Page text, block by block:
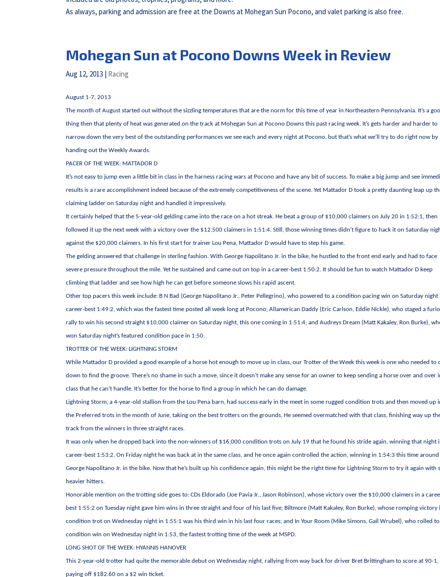
As always, parking and admission are free at the Downs at Mohegan Sun Pocono, and valet parking is also free.
Mohegan Sun at Pocono Downs Week in Review
Aug 12, 2013 | Racing
August 1-7, 2013
The month of August started out without the sizzling temperatures that are the norm for this time of year in Northeastern Pennsylvania. It’s a
thing then that plenty of heat was generated on the track at Mohegan Sun at Pocono Downs this past racing week. It’s gets harder and harder to
narrow down the very best of the outstanding performances we see each and every night at Pocono, but that’s what we’ll try to do right now by
handing out the Weekly Awards.
PACER OF THE WEEK: MATTADOR D
It’s not easy to jump even a little bit in class in the harness racing wars at Pocono and have any bit of success. To make a big jump and see
results is a rare accomplishment indeed because of the extremely competitiveness of the scene. Yet Mattador D took a pretty daunting leap up
claiming ladder on Saturday night and handled it impressively.
It certainly helped that the 5-year-old gelding came into the race on a hot streak. He beat a group of $10,000 claimers on July 20 in 1:52:1, then
followed it up the next week with a victory over the $12,500 claimers in 1:51:4. Still, those winning times didn’t figure to hack it on Saturday
against the $20,000 claimers. In his first start for trainer Lou Pena, Mattador D would have to step his game.
The gelding answered that challenge in sterling fashion. With George Napolitano Jr. in the bike, he hustled to the front end early and had to face
severe pressure throughout the mile. Yet he sustained and came out on top in a career-best 1:50:2. It should be fun to watch Mattador D keep
climbing that ladder and see how high he can get before someone slows his rapid ascent.
Other top pacers this week include: B N Bad (George Napolitano Jr., Peter Pellegrino), who powered to a condition pacing win on Saturday night
career-best 1:49:2, which was the fastest time posted all week long at Pocono; Allamerican Daddy (Eric Carlson, Eddie Nickle), who staged a
rally to win his second straight $10,000 claimer on Saturday night, this one coming in 1:51:4; and Audreys Dream (Matt Kakaley, Ron Burke),
won Saturday night’s featured condition pace in 1:50.
TROTTER OF THE WEEK: LIGHTNING STORM
While Mattador D provided a good example of a horse hot enough to move up in class, our Trotter of the Week this week is one who needed to
down to find the groove. There’s no shame in such a move, since it doesn’t make any sense for an owner to keep sending a horse over and over
class that he can’t handle. It’s better for the horse to find a group in which he can do damage.
Lightning Storm, a 4-year-old stallion from the Lou Pena barn, had success early in the meet in some rugged condition trots and then moved up
the Preferred trots in the month of June, taking on the best trotters on the grounds. He seemed overmatched with that class, finishing way up
track from the winners in three straight races.
It was only when he dropped back into the non-winners of $16,000 condition trots on July 19 that he found his stride again, winning that night
career-best 1:53:2. On Friday night he was back at in the same class, and he once again controlled the action, winning in 1:54:3 this time
George Napolitano Jr. in the bike. Now that he’s built up his confidence again, this might be the right time for Lightning Storm to try it again with
heavier hitters.
Honorable mention on the trotting side goes to: CDs Eldorado (Joe Pavia Jr., Jason Robinson), whose victory over the $10,000 claimers in a
best 1:55:2 on Tuesday night gave him wins in three straight and four of his last five; Biltmore (Matt Kakaley, Ron Burke), whose romping victory
condition trot on Wednesday night in 1:55:1 was his third win in his last four races; and In Your Room (Mike Simons, Gail Wrubel), who rolled to
condition win on Wednesday night in 1:53, the fastest trotting time of the week at MSPD.
LONG SHOT OF THE WEEK: HYANNIS HANOVER
This 2-year-old trotter had quite the memorable debut on Wednesday night, rallying from way back for driver Bret Brittingham to score at 90-1,
paying off $182.60 on a $2 win ticket.